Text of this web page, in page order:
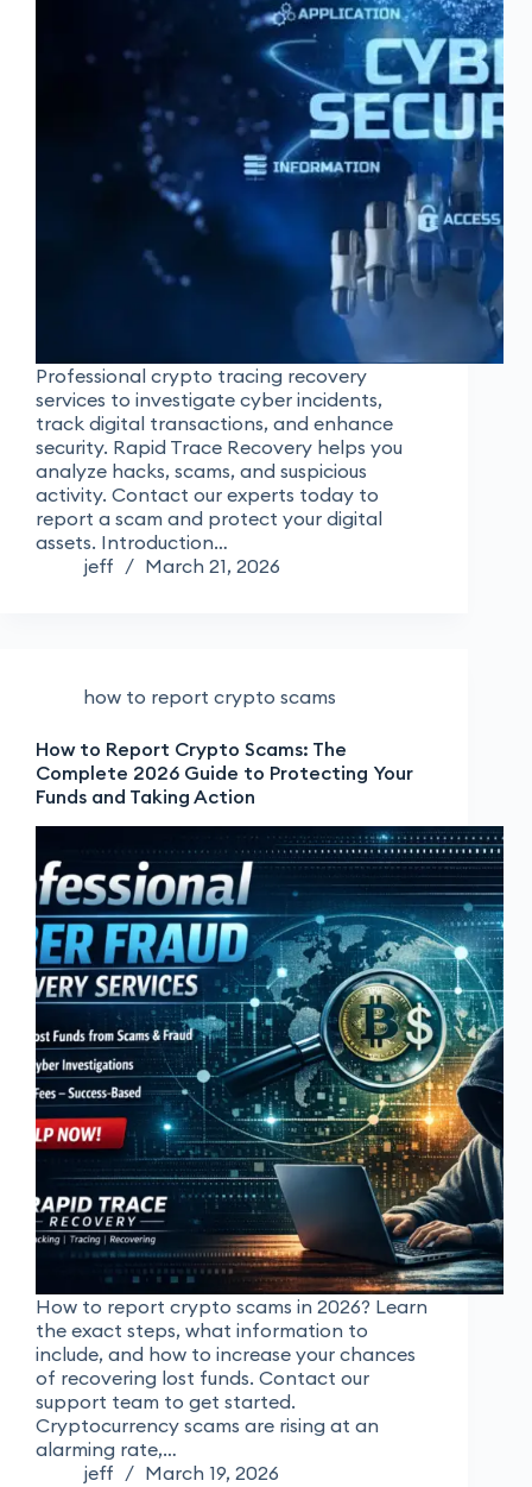
Professional crypto tracing recovery
services to investigate cyber incidents,
track digital transactions, and enhance
security. Rapid Trace Recovery helps you
analyze hacks, scams, and suspicious
activity. Contact our experts today to
report a scam and protect your digital
assets. Introduction…
jeff
March 21, 2026
how to report crypto scams
How to Report Crypto Scams: The
Complete 2026 Guide to Protecting Your
Funds and Taking Action
How to report crypto scams in 2026? Learn
the exact steps, what information to
include, and how to increase your chances
of recovering lost funds. Contact our
support team to get started.
Cryptocurrency scams are rising at an
alarming rate,…
jeff
March 19, 2026